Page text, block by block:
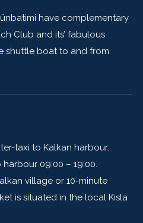
have complementary
Club and its’ fabulous
shuttle boat to and from
taxi to Kalkan harbour.
09:00 – 19:00.
village or 10-minute
is situated in the local Kisla